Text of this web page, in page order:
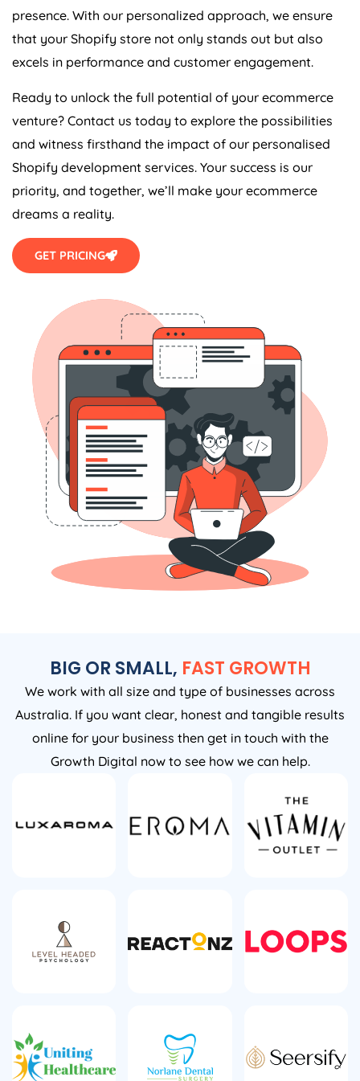
presence. With our personalized approach, we ensure
that your Shopify store not only stands out but also
excels in performance and customer engagement.
Ready to unlock the full potential of your ecommerce
venture? Contact us today to explore the possibilities
and witness firsthand the impact of our personalised
Shopify development services. Your success is our
priority, and together, we’ll make your ecommerce
dreams a reality.
GET PRICING
BIG OR SMALL, FAST GROWTH
We work with all size and type of businesses across
Australia. If you want clear, honest and tangible results
online for your business then get in touch with the
Growth Digital now to see how we can help.